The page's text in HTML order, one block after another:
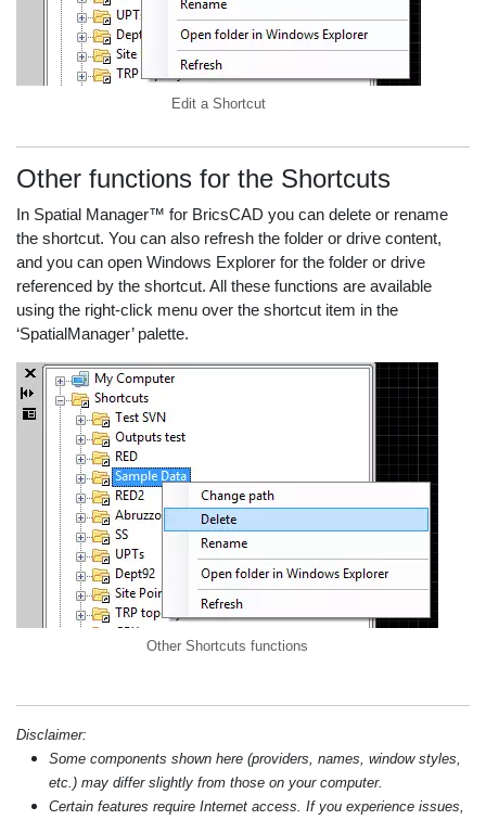
Edit a Shortcut
Other functions for the Shortcuts
In Spatial Manager™ for BricsCAD you can delete or rename
the shortcut. You can also refresh the folder or drive content,
and you can open Windows Explorer for the folder or drive
referenced by the shortcut. All these functions are available
using the right-click menu over the shortcut item in the
‘SpatialManager’ palette.
Other Shortcuts functions
Disclaimer:
Some components shown here (providers, names, window styles,
etc.) may differ slightly from those on your computer.
Certain features require Internet access. If you experience issues,